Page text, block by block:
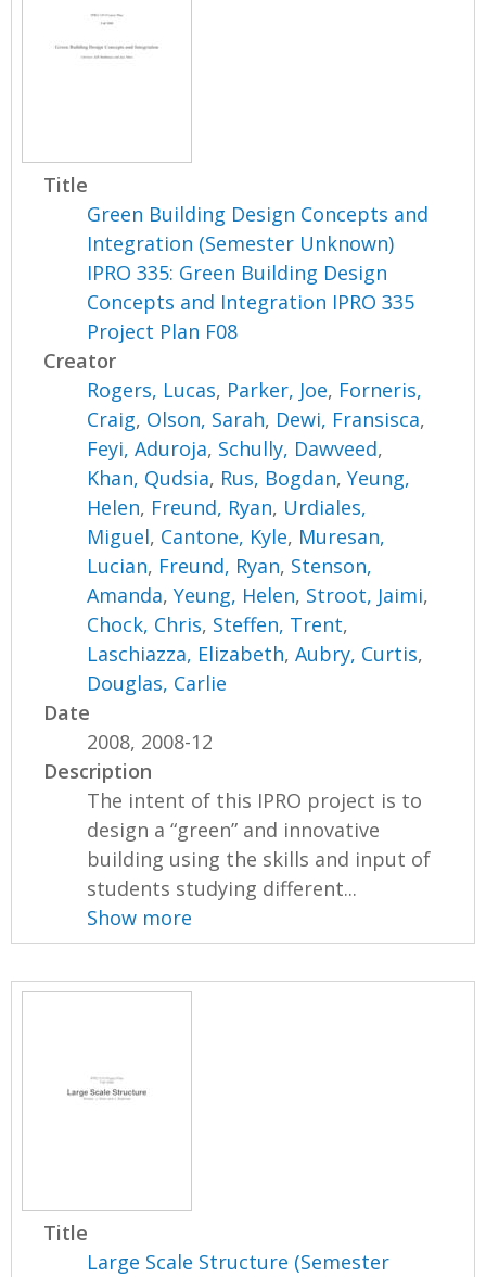
Title
Green Building Design Concepts and
Integration (Semester Unknown)
IPRO 335: Green Building Design
Concepts and Integration IPRO 335
Project Plan F08
Creator
Rogers, Lucas, Parker, Joe, Forneris,
Craig, Olson, Sarah, Dewi, Fransisca,
Feyi, Aduroja, Schully, Dawveed,
Khan, Qudsia, Rus, Bogdan,Yeung,
Helen, Freund, Ryan, Urdiales,
Miguel, Cantone, Kyle, Muresan,
Lucian, Freund, Ryan, Stenson,
Amanda,Yeung, Helen, Stroot, Jaimi,
Chock, Chris, Steffen, Trent,
Laschiazza, Elizabeth,Aubry, Curtis,
Douglas, Carlie
Date
2008, 2008-12
Description
The intent of this IPRO project is to
design a “green” and innovative
building using the skills and input of
students studying different...
Show more
Title
Large Scale Structure (Semester